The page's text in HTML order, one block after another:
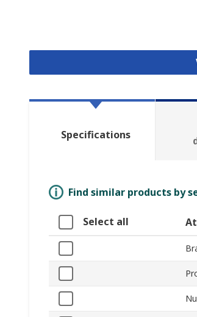
Specifications
Find similar products by
Select all